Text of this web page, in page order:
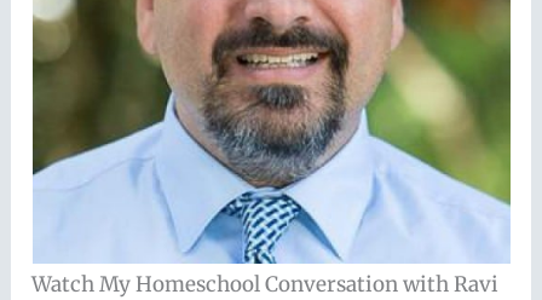
Watch My Homeschool Conversation with Ravi